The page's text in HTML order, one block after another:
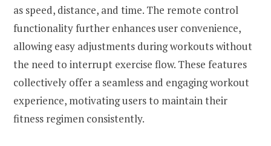
as speed, distance, and time. The remote control
functionality further enhances user convenience,
allowing easy adjustments during workouts without
the need to interrupt exercise flow. These features
collectively offer a seamless and engaging workout
experience, motivating users to maintain their
fitness regimen consistently.